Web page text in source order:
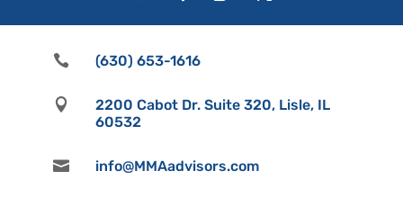
 (630) 653-1616

2200 Cabot Dr. Suite 320, Lisle, IL
60532
 info@MMAadvisors.com